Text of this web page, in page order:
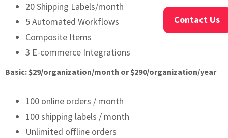
20 Shipping Labels/month
5 Automated Workflows
Composite Items
3 E-commerce Integrations
Basic: $29/organization/month or $290/organization/year
100 online orders / month
100 shipping labels / month
Unlimited offline orders
Contact Us